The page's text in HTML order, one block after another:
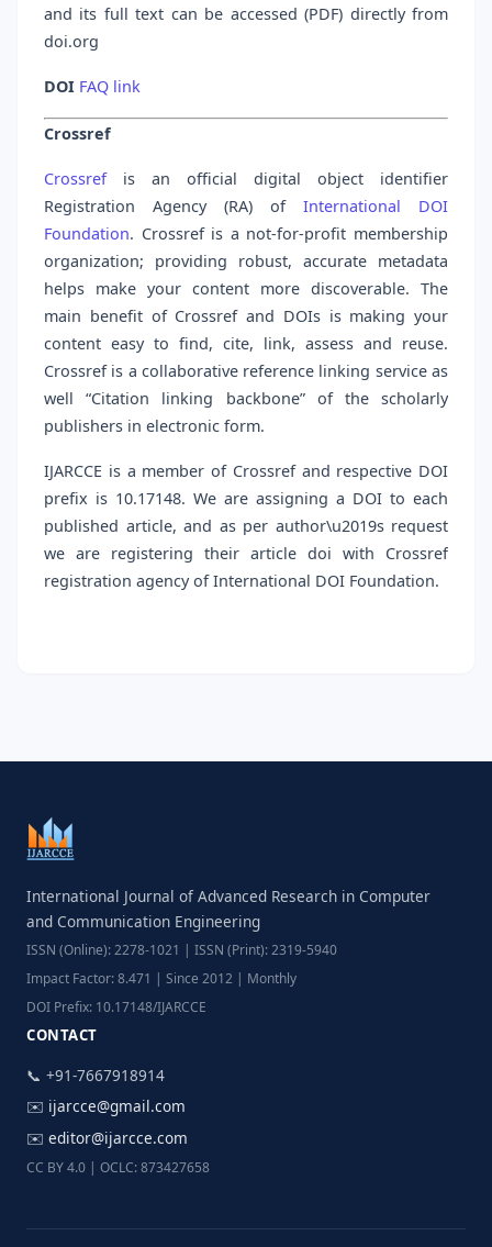
and its full text can be accessed (PDF) directly from
doi.org
DOI FAQ link
Crossref
Crossrefis an official digital object identifier
Registration Agency (RA) of International DOI
Foundation. Crossref is a not-for-profit membership
organization; providing robust, accurate metadata
helps make your content more discoverable. The
main benefit of Crossref and DOIs is making your
content easy to find, cite, link, assess and reuse.
Crossref is a collaborative reference linking service as
well “Citation linking backbone” of the scholarly
publishers in electronic form.
IJARCCE is a member of Crossref and respective DOI
prefix is 10.17148. We are assigning a DOI to each
published article, and as per author\u2019s request
we are registering their article doi with Crossref
registration agency of International DOI Foundation.
International Journal of Advanced Research in Computer
and Communication Engineering
ISSN (Online): 2278-1021 | ISSN (Print): 2319-5940
Impact Factor: 8.471 | Since 2012 | Monthly
DOI Prefix: 10.17148/IJARCCE
CONTACT
📞 +91-7667918914
✉️ ijarcce@gmail.com
✉️ editor@ijarcce.com
CC BY 4.0 | OCLC: 873427658